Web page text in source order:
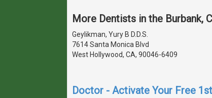
More Dentists in the Burbank,
Geylikman, Yury B D.D.S.
7614 Santa Monica Blvd
West Hollywood, CA, 90046-6409
Doctor - Activate Your Free